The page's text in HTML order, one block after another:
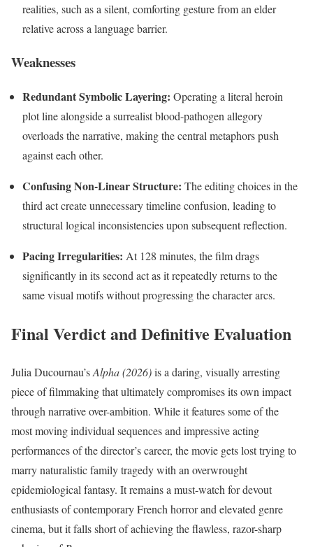
realities, such as a silent, comforting gesture from an elder
relative across a language barrier.
Weaknesses
Redundant Symbolic Layering: Operating a literal heroin
plot line alongside a surrealist blood-pathogen allegory
overloads the narrative, making the central metaphors push
against each other.
Confusing Non-Linear Structure: The editing choices in the
third act create unnecessary timeline confusion, leading to
structural logical inconsistencies upon subsequent reflection.
Pacing Irregularities: At 128 minutes, the film drags
significantly in its second act as it repeatedly returns to the
same visual motifs without progressing the character arcs.
Final Verdict and Definitive Evaluation
Julia Ducournau’sAlpha (2026)is a daring, visually arresting
piece of filmmaking that ultimately compromises its own impact
through narrative over-ambition. While it features some of the
most moving individual sequences and impressive acting
performances of the director’s career, the movie gets lost trying to
marry naturalistic family tragedy with an overwrought
epidemiological fantasy. It remains a must-watch for devout
enthusiasts of contemporary French horror and elevated genre
cinema, but it falls short of achieving the flawless, razor-sharp